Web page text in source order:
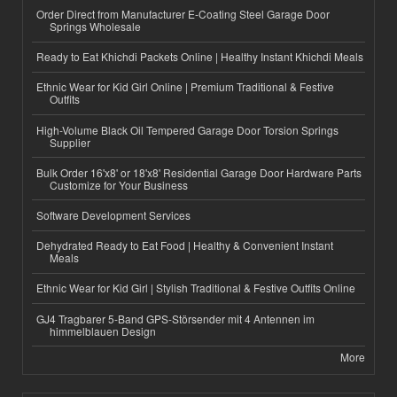
Order Direct from Manufacturer E-Coating Steel Garage Door
Springs Wholesale
Ready to Eat Khichdi Packets Online | Healthy Instant Khichdi Meals
Ethnic Wear for Kid Girl Online | Premium Traditional & Festive
Outfits
High-Volume Black Oil Tempered Garage Door Torsion Springs
Supplier
Bulk Order 16'x8' or 18'x8' Residential Garage Door Hardware Parts
Customize for Your Business
Software Development Services
Dehydrated Ready to Eat Food | Healthy & Convenient Instant
Meals
Ethnic Wear for Kid Girl | Stylish Traditional & Festive Outfits Online
GJ4 Tragbarer 5-Band GPS-Störsender mit 4 Antennen im
himmelblauen Design
More